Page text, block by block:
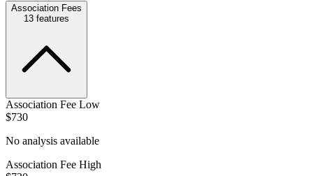
Association Fees
13 features
Association Fee Low
$730
No analysis available
Association Fee High